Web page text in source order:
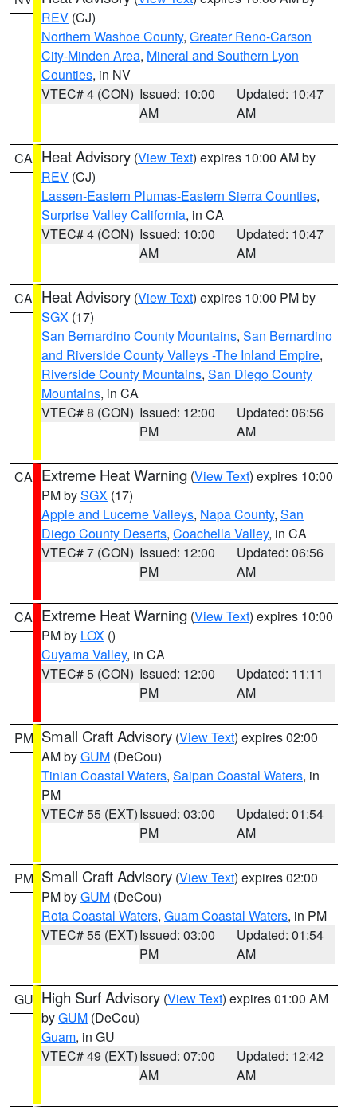
REV (CJ)
Northern Washoe County, Greater Reno-Carson
City-Minden Area, Mineral and Southern Lyon
Counties, in NV
VTEC# 4 (CON) Issued: 10:00
AM
Updated: 10:47
AM
CA Heat Advisory (View Text) expires 10:00 AM by
REV (CJ)
Lassen-Eastern Plumas-Eastern Sierra Counties,
Surprise Valley California, in CA
VTEC# 4 (CON) Issued: 10:00
AM
Updated: 10:47
AM
CA Heat Advisory (View Text) expires 10:00 PM by
SGX (17)
San Bernardino County Mountains, San Bernardino
and Riverside County Valleys -The Inland Empire,
Riverside County Mountains, San Diego County
Mountains, in CA
VTEC# 8 (CON) Issued: 12:00
PM
Updated: 06:56
AM
CA Extreme Heat Warning (View Text) expires 10:00
PM bySGX (17)
Apple and Lucerne Valleys, Napa County, San
Diego County Deserts, Coachella Valley, in CA
VTEC# 7 (CON) Issued: 12:00
PM
Updated: 06:56
AM
CA Extreme Heat Warning (View Text) expires 10:00
PM by LOX ()
Cuyama Valley, in CA
VTEC# 5 (CON) Issued: 12:00
PM
Updated: 11:11
AM
PM Small Craft Advisory (View Text) expires 02:00
AM byGUM (DeCou)
Tinian Coastal Waters, Saipan Coastal Waters, in
PM
VTEC# 55 (EXT)Issued: 03:00
PM
Updated: 01:54
AM
PM Small Craft Advisory (View Text) expires 02:00
PM byGUM (DeCou)
Rota Coastal Waters, Guam Coastal Waters, in PM
VTEC# 55 (EXT)Issued: 03:00
PM
Updated: 01:54
AM
GU High Surf Advisory (View Text) expires 01:00 AM
byGUM (DeCou)
Guam, in GU
VTEC# 49 (EXT)Issued: 07:00
AM
Updated: 12:42
AM